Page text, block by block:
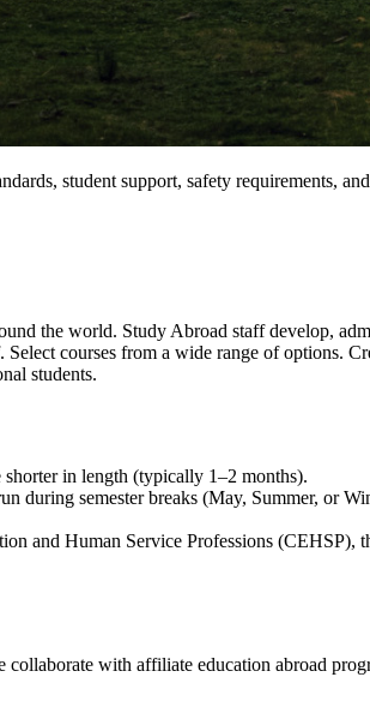
student support, safety requirements,
the world. Study Abroad staff develop,
courses from a wide range of options.
students.
shorter in length (typically 1–2 months).
during semester breaks (May, Summer, or
and Human Service Professions (CEHSP),
collaborate with affiliate education abroad